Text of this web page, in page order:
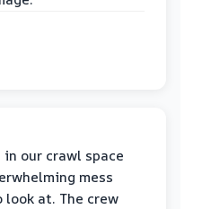
our crawl space
mess
at. The crew